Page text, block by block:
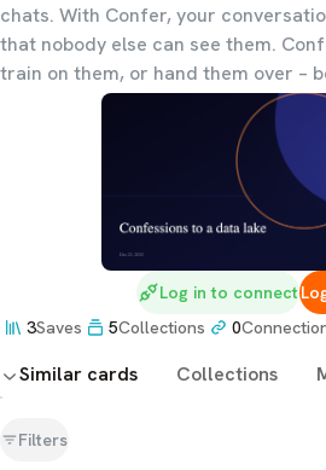
chats. With Confer, your
that nobody else can see them.
train on them, or hand them over –
access to them.
Log in to connect
3Saves 5Collections 0
Similar cards Collections
Filters